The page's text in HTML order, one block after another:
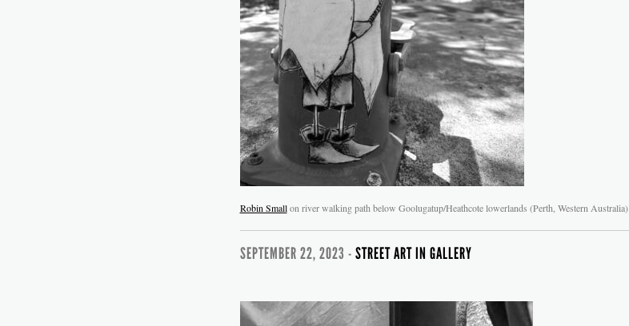
Robin Smallon river walking path below Goolugatup/Heathcote lowerlands (Perth, Western Australia)
SEPTEMBER 22, 2023 - STREET ART IN GALLERY